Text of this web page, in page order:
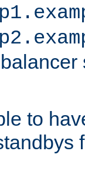
to